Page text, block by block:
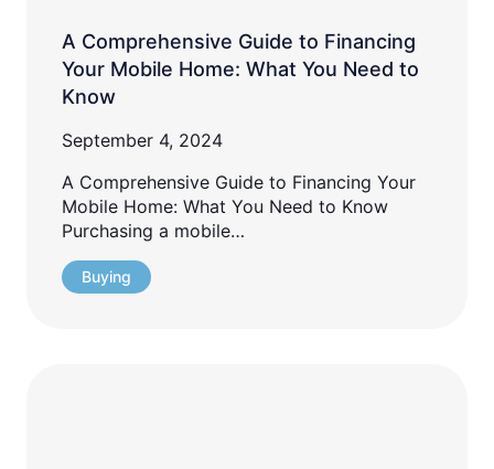
A Comprehensive Guide to Financing
Your Mobile Home: What You Need to
Know
September 4, 2024
A Comprehensive Guide to Financing Your
Mobile Home: What You Need to Know
Purchasing a mobile…
Buying